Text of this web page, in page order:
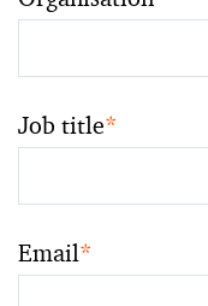
Job title*
Email*